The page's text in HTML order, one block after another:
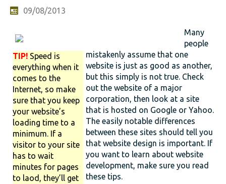
09/08/2013
TIP! Speed is
everything when it
comes to the
Internet, so make
sure that you keep
your website’s
loading time to a
minimum. If a
visitor to your site
has to wait
minutes for pages
to laod, they’ll get
Many
people
mistakenly assume that one
website is just as good as another,
but this simply is not true. Check
out the website of a major
corporation, then look at a site
that is hosted on Google or Yahoo.
The easily notable differences
between these sites should tell you
that website design is important. If
you want to learn about website
development, make sure you read
these tips.